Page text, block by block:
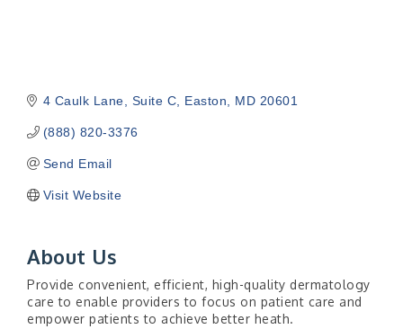
4 Caulk Lane Suite C Easton MD 20601
(888) 820-3376
Send Email
Visit Website
About Us
Provide convenient, efficient, high-quality dermatology
care to enable providers to focus on patient care and
empower patients to achieve better heath.